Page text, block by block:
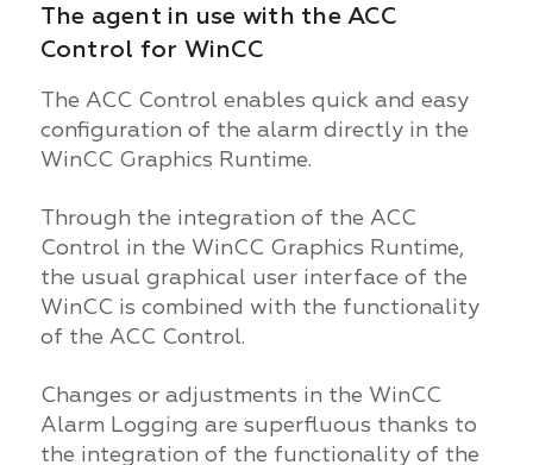
The agent in use with the ACC
Control for WinCC
The ACC Control enables quick and easy
configuration of the alarm directly in the
WinCC Graphics Runtime.
Through the integration of the ACC
Control in the WinCC Graphics Runtime,
the usual graphical user interface of the
WinCC is combined with the functionality
of the ACC Control.
Changes or adjustments in the WinCC
Alarm Logging are superfluous thanks to
the integration of the functionality of the